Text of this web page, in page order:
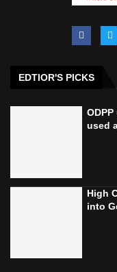
EDTIOR'S PICKS
used
High
into